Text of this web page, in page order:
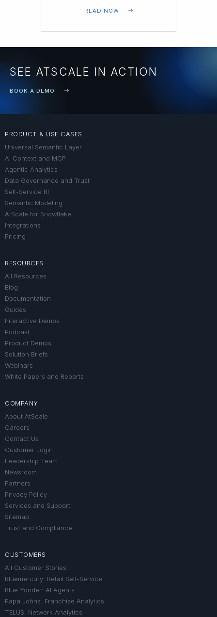
READ NOW
SEE ATSCALE IN ACTION
BOOK A DEMO
PRODUCT & USE CASES
Universal Semantic Layer
AI Context and MCP
Agentic Analytics
Data Governance and Trust
Self-Service BI
Semantic Modeling
AtScale for Snowflake
Integrations
Pricing
RESOURCES
All Resources
Blog
Documentation
Guides
Interactive Demos
Podcast
Product Demos
Solution Briefs
Webinars
White Papers and Reports
COMPANY
About AtScale
Careers
Contact Us
Customer Login
Leadership Team
Newsroom
Partners
Privacy Policy
Services and Support
Sitemap
Trust and Compliance
CUSTOMERS
All Customer Stories
Bluemercury: Retail Self-Service
Blue Yonder: AI Agents
Papa Johns: Franchise Analytics
TELUS: Network Analytics